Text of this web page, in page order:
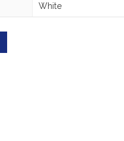
White